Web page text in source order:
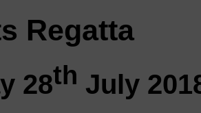
Regatta
28th July